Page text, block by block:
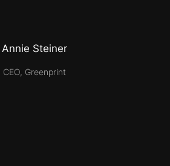
Annie Steiner
CEO, Greenprint